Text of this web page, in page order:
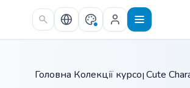
Skip to main content
Головна /
Колекції курсорів /
Cute